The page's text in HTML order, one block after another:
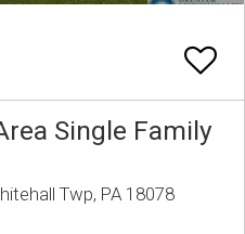
Single Family
Twp, PA 18078